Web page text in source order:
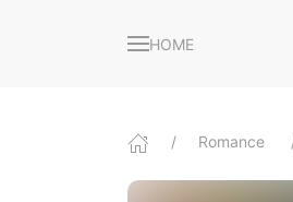
HOME
Romance